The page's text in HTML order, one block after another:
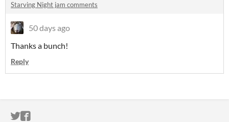
Starving Night jam comments
50 days ago
Thanks a bunch!
Reply
ITCH.IO ON TWITTER
ITCH.IO ON FACEBOOK